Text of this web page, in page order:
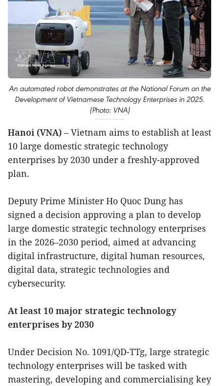
An automated robot demonstrates at the National Forum on the
Development of Vietnamese Technology Enterprises in 2025.
(Photo: VNA)
Hanoi (VNA) – Vietnam aims to establish at least
10 large domestic strategic technology
enterprises by 2030 under a freshly-approved
plan.
Deputy Prime Minister Ho Quoc Dung has
signed a decision approving a plan to develop
large domestic strategic technology enterprises
in the 2026–2030 period, aimed at advancing
digital infrastructure, digital human resources,
digital data, strategic technologies and
cybersecurity.
At least 10 major strategic technology
enterprises by 2030
Under Decision No. 1091/QD-TTg, large strategic
technology enterprises will be tasked with
mastering, developing and commercialising key